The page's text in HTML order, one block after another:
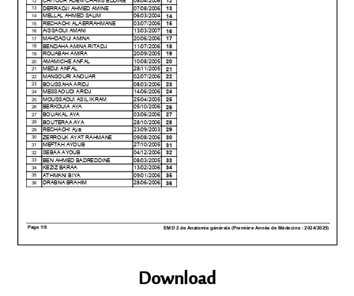
Download